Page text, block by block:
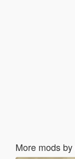
More mods by